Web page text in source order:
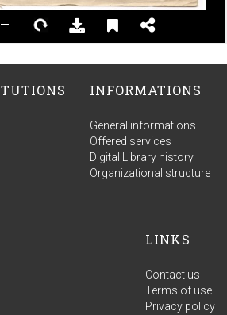
INFORMATIONS
General informations
Offered services
Digital Library history
Organizational structure
LINKS
Contact us
Terms of use
Privacy policy